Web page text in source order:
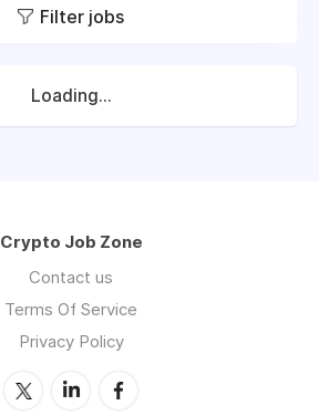
Filter jobs
Loading...
Crypto Job Zone
Contact us
Terms Of Service
Privacy Policy